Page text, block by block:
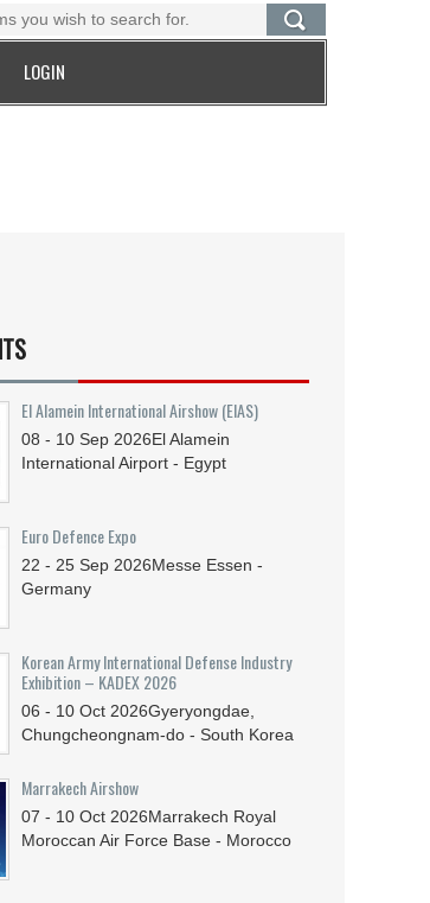
LOGIN
El Alamein International Airshow (EIAS)
08 - 10 Sep 2026El Alamein
International Airport - Egypt
Euro Defence Expo
22 - 25 Sep 2026Messe Essen -
Germany
Korean Army International Defense Industry
Exhibition – KADEX 2026
06 - 10 Oct 2026Gyeryongdae,
Chungcheongnam-do - South Korea
Marrakech Airshow
07 - 10 Oct 2026Marrakech Royal
Moroccan Air Force Base - Morocco